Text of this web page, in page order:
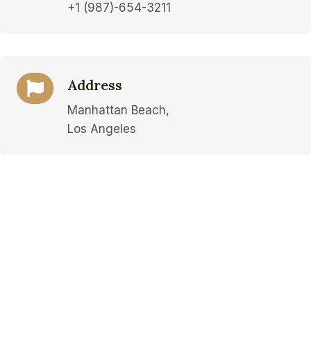
+1 (987)-654-3211
Address
Manhattan Beach,
Los Angeles